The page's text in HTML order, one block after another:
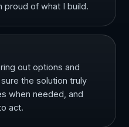
proud of what I build.
out options and
the solution truly
when needed, and
act.